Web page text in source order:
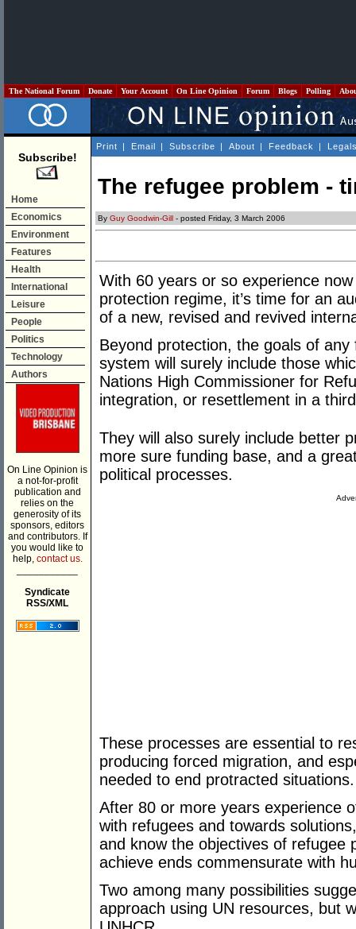
The National Forum Donate Your Account On Line Opinion Forum Blogs Polling
Subscribe!
Home
Economics
Environment
Features
Health
International
Leisure
People
Politics
Technology
Authors
On Line Opinion is
a not-for-profit
publication and
relies on the
generosity of its
sponsors, editors
and contributors. If
you would like to
help, contact us.
Syndicate
RSS/XML
Print | Email | Subscribe | About | Feedback |
The refugee problem -
By Guy Goodwin-Gill - posted Friday, 3 March 2006
With 60 years or so experience
protection regime, it’s time for an
of a new, revised and revived
Beyond protection, the goals of
system will surely include those
Nations High Commissioner for
integration, or resettlement in a
They will also surely include better
more sure funding base, and a
political processes.
These processes are essential to
producing forced migration, and
needed to end protracted situations.
After 80 or more years experience
with refugees and towards
and know the objectives of refugee
achieve ends commensurate with
Two among many possibilities
approach using UN resources, but